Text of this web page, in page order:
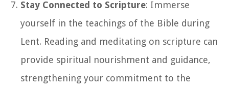
Stay Connected to Scripture: Immerse
yourself in the teachings of the Bible during
Lent. Reading and meditating on scripture can
provide spiritual nourishment and guidance,
strengthening your commitment to the